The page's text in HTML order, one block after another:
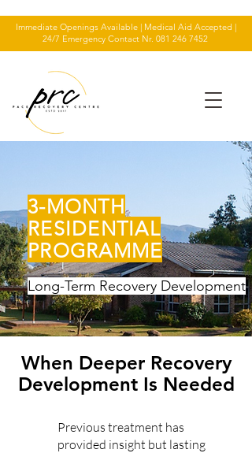
Immediate Openings Available | Medical Aid Accepted |
24/7 Emergency Contact Nr. 081 246 7452
3-MONTH
RESIDENTIAL
PROGRAMME
Long-Term Recovery Development
When Deeper Recovery
Development Is Needed
Previous treatment has
provided insight but lasting